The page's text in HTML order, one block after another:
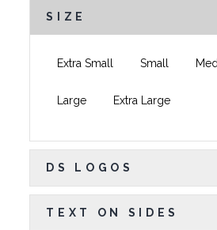
SIZE
Extra Small Small
Large Extra Large
DS LOGOS
TEXT ON SIDES